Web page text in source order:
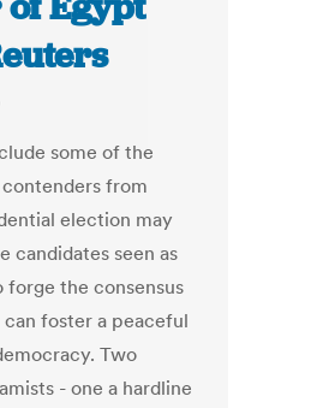
some of the
from
election may
candidates seen as
the consensus
foster a peaceful
Two
- one a hardline